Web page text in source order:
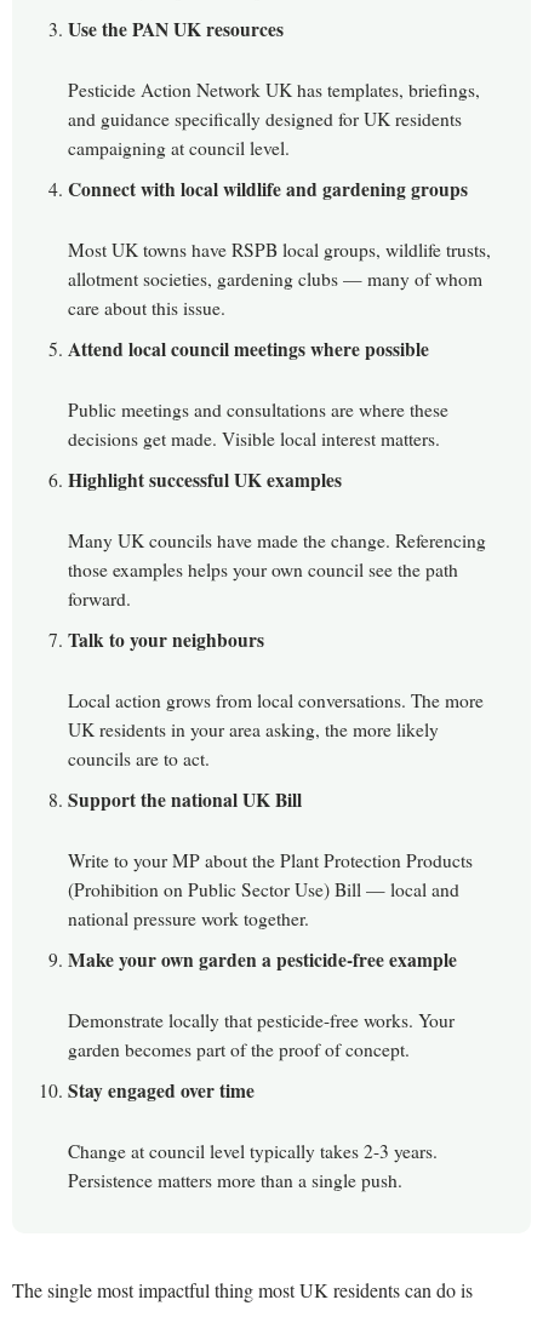
Use the PAN UK resources
Pesticide Action Network UK has templates, briefings,
and guidance specifically designed for UK residents
campaigning at council level.
Connect with local wildlife and gardening groups
Most UK towns have RSPB local groups, wildlife trusts,
allotment societies, gardening clubs — many of whom
care about this issue.
Attend local council meetings where possible
Public meetings and consultations are where these
decisions get made. Visible local interest matters.
Highlight successful UK examples
Many UK councils have made the change. Referencing
those examples helps your own council see the path
forward.
Talk to your neighbours
Local action grows from local conversations. The more
UK residents in your area asking, the more likely
councils are to act.
Support the national UK Bill
Write to your MP about the Plant Protection Products
(Prohibition on Public Sector Use) Bill — local and
national pressure work together.
Make your own garden a pesticide-free example
Demonstrate locally that pesticide-free works. Your
garden becomes part of the proof of concept.
Stay engaged over time
Change at council level typically takes 2-3 years.
Persistence matters more than a single push.
The single most impactful thing most UK residents can do is